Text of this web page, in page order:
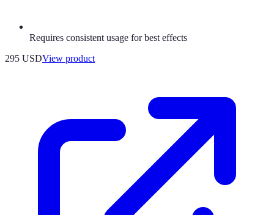
Requires consistent usage for best effects
295 USDView product